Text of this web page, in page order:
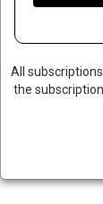
UN
All
the